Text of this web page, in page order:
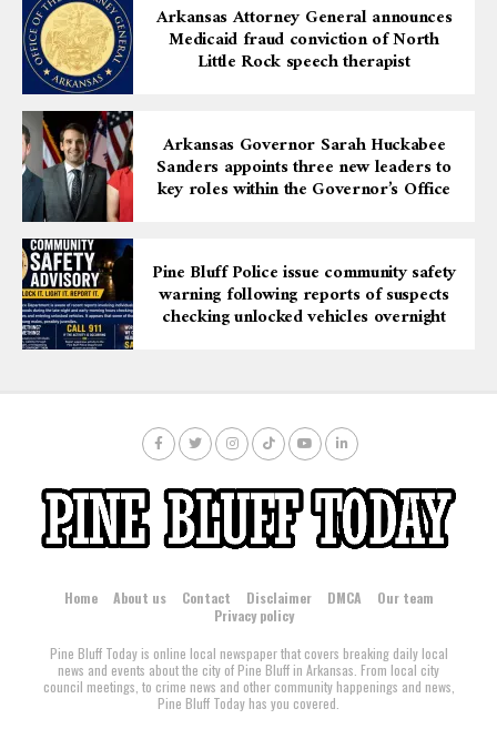
Arkansas Attorney General announces
Medicaid fraud conviction of North
Little Rock speech therapist
Arkansas Governor Sarah Huckabee
Sanders appoints three new leaders to
key roles within the Governor’s Office
Pine Bluff Police issue community safety
warning following reports of suspects
checking unlocked vehicles overnight
Home About us Contact Disclaimer DMCA
Our team
Privacy policy
Pine Bluff Today is online local newspaper that covers breaking daily local
news and events about the city of Pine Bluff in Arkansas. From local city
council meetings, to crime news and other community happenings and news,
Pine Bluff Today has you covered.